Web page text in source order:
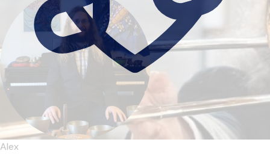
Alex